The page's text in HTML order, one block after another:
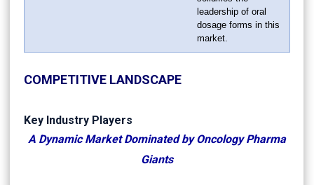
leadership of oral
dosage forms in this
market.
COMPETITIVE LANDSCAPE
Key Industry Players
A Dynamic Market Dominated by Oncology Pharma
Giants